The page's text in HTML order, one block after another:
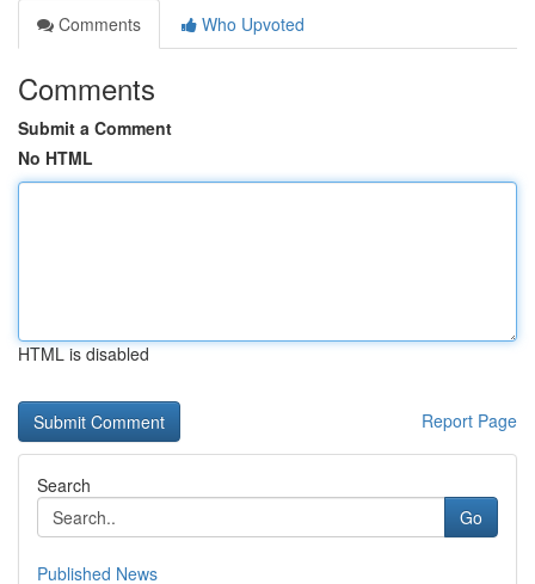
Comments
Who Upvoted
Comments
Submit a Comment
No HTML
HTML is disabled
Report Page
Search
Go
Published News